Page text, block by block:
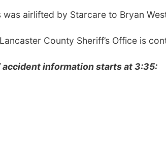
was airlifted by Starcare to Bryan
County Sheriff’s Office is
accident information starts at 3:35: